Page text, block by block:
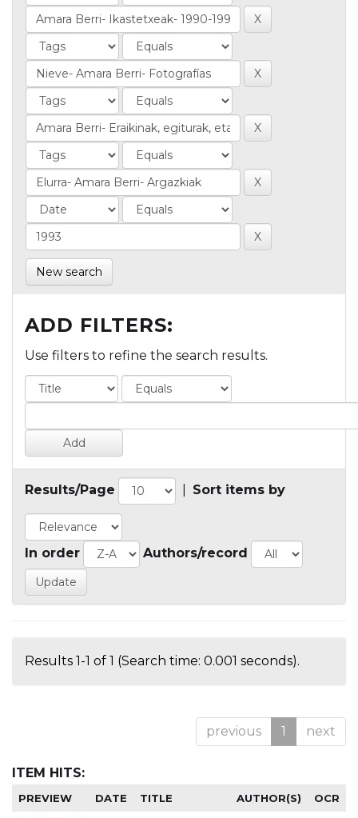
New search
ADD FILTERS:
Use filters to refine the search results.
Results/Page Sort items by
In order Authors/record
Results 1-1 of 1 (Search time: 0.001 seconds).
previous 1 next
ITEM HITS:
PREVIEW DATE TITLE AUTHOR(S) OCR